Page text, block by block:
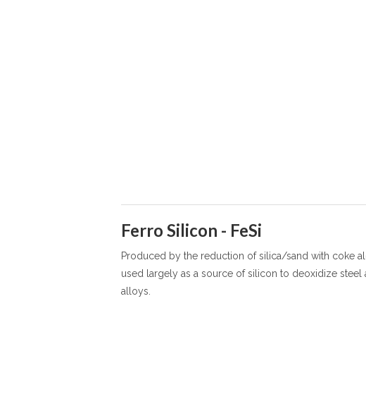
Ferro Silicon - FeSi
Produced by the reduction of silica/sand with coke
used largely as a source of silicon to deoxidize steel
alloys.